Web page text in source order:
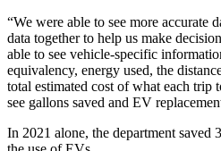
“We were able to see more accurate
data together to help us make
able to see vehicle-specific
equivalency, energy used, the
total estimated cost of what each trip
see gallons saved and EV
In 2021 alone, the department saved